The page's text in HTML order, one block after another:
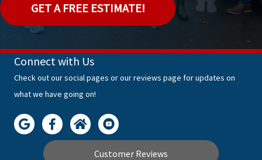
GET A FREE ESTIMATE!
Connect with Us
Check out our social pages or our reviews page for updates on
what we have going on!
Customer Reviews